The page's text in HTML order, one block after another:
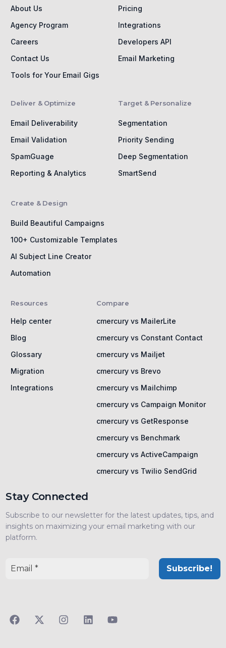
About Us
Agency Program
Careers
Contact Us
Tools for Your Email Gigs
Pricing
Integrations
Developers API
Email Marketing
Deliver & Optimize
Email Deliverability
Email Validation
SpamGuage
Reporting & Analytics
Target & Personalize
Segmentation
Priority Sending
Deep Segmentation
SmartSend
Create & Design
Build Beautiful Campaigns
100+ Customizable Templates
AI Subject Line Creator
Automation
Resources
Help center
Blog
Glossary
Migration
Integrations
Compare
cmercury vs MailerLite
cmercury vs Constant Contact
cmercury vs Mailjet
cmercury vs Brevo
cmercury vs Mailchimp
cmercury vs Campaign Monitor
cmercury vs GetResponse
cmercury vs Benchmark
cmercury vs ActiveCampaign
cmercury vs Twilio SendGrid
Stay Connected
Subscribe to our newsletter for the latest updates, tips, and
insights on maximizing your email marketing with our
platform.